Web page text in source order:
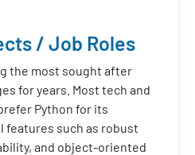
/ Job Roles
the most sought after
for years. Most tech and
Python for its
features such as robust
and object-oriented